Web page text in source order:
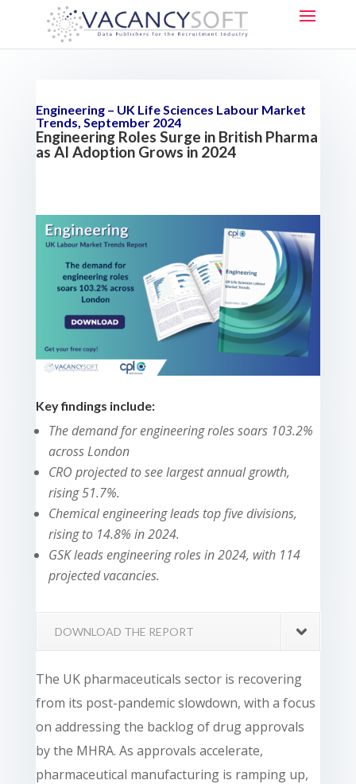
Engineering – UK Life Sciences Labour Market
Trends, September 2024
Engineering Roles Surge in British Pharma
as AI Adoption Grows in 2024
Key findings include:
The demand for engineering roles soars 103.2%
across London
CRO projected to see largest annual growth,
rising 51.7%.
Chemical engineering leads top five divisions,
rising to 14.8% in 2024.
GSK leads engineering roles in 2024, with 114
projected vacancies.
DOWNLOAD THE REPORT
The UK pharmaceuticals sector is recovering
from its post-pandemic slowdown, with a focus
on addressing the backlog of drug approvals
by the MHRA. As approvals accelerate,
pharmaceutical manufacturing is ramping up,